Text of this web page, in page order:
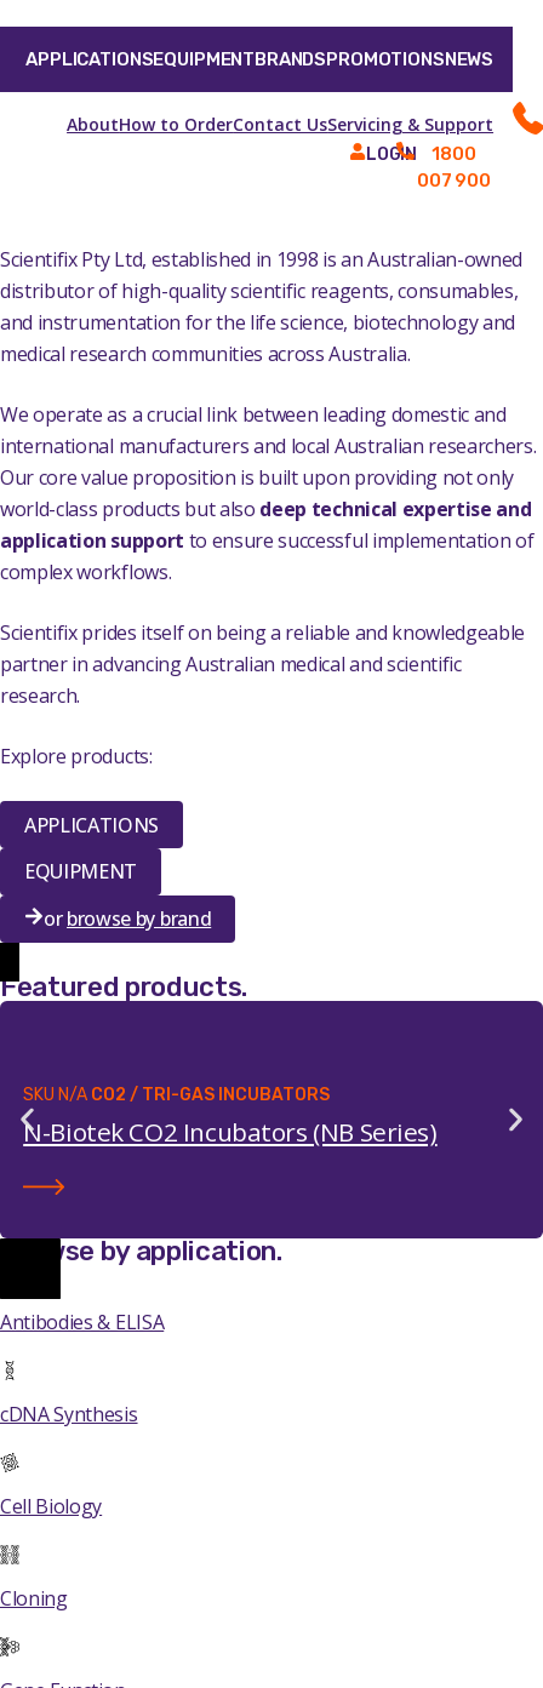
AboutHow to OrderContact UsServicing & Support
LOGIN
1800
007 900
APPLICATIONSEQUIPMENTBRANDSPROMOTIONSNEWS
Scientifix Pty Ltd, established in 1998 is an Australian-owned
distributor of high-quality scientific reagents, consumables,
and instrumentation for the life science, biotechnology and
medical research communities across Australia.
We operate as a crucial link between leading domestic and
international manufacturers and local Australian researchers.
Our core value proposition is built upon providing not only
world-class products but also deep technical expertise and
application support to ensure successful implementation of
complex workflows.
Scientifix prides itself on being a reliable and knowledgeable
partner in advancing Australian medical and scientific
research.
Explore products:
APPLICATIONS
EQUIPMENT
orbrowse by brand
Featured products.
SKU N/A CO2 / TRI-GAS INCUBATORS
N-Biotek CO2 Incubators (NB Series)
Browse by application.
Antibodies & ELISA
cDNA Synthesis
Cell Biology
Cloning